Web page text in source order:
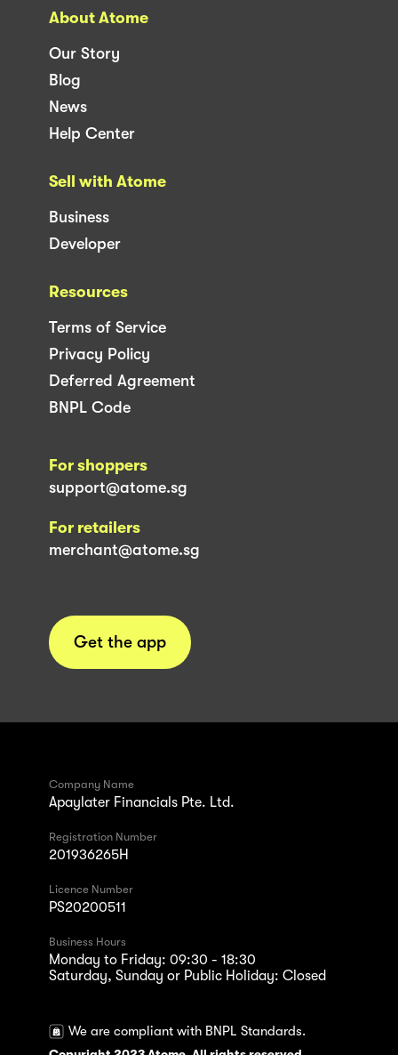
About Atome
Our Story
Blog
News
Help Center
Sell with Atome
Business
Developer
Resources
Terms of Service
Privacy Policy
Deferred Agreement
BNPL Code
For shoppers
support@atome.sg
For retailers
merchant@atome.sg
Get the app
Company Name
Apaylater Financials Pte. Ltd.
Registration Number
201936265H
Licence Number
PS20200511
Business Hours
Monday to Friday: 09:30 - 18:30
Saturday, Sunday or Public Holiday: Closed
We are compliant with BNPL Standards.